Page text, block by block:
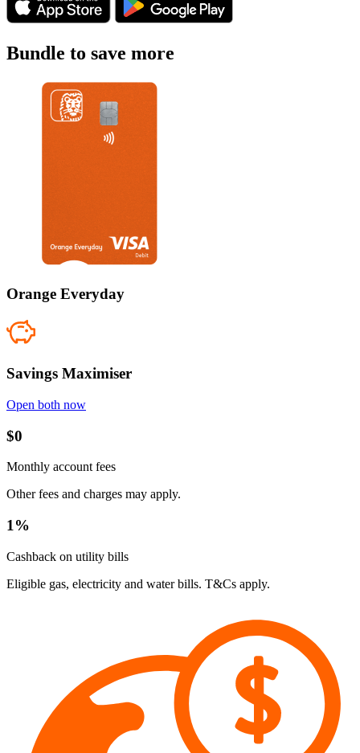
Bundle to save more
Orange Everyday
Savings Maximiser
Open both now
$0
Monthly account fees
Other fees and charges may apply.
1%
Cashback on utility bills
Eligible gas, electricity and water bills. T&Cs apply.